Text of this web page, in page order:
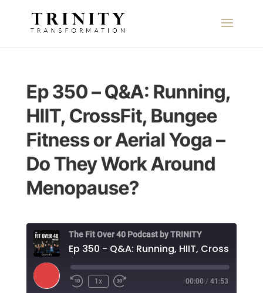
Ep 350 – Q&A: Running,
HIIT, CrossFit, Bungee
Fitness or Aerial Yoga –
Do They Work Around
Menopause?
The Fit Over 40 Podcast by TRINITY
Play
Episode
1x 00:00 / 41:53